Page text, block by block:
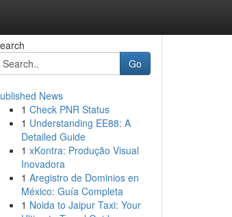
Go
News
1 Check PNR Status
1 Understanding EE88: A
Detailed Guide
1 xKontra: Produção Visual
Inovadora
1 Aregistro de Dominios en
México: Guía Completa
1 Noida to Jaipur Taxi: Your